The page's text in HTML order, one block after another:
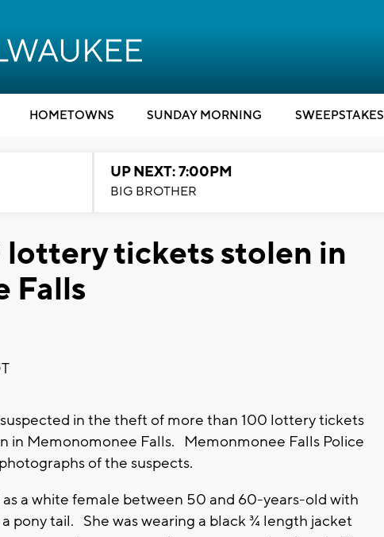
HOMETOWNS SUNDAY MORNING SWEEPSTAKES
UP NEXT: 7:00PM
BIG BROTHER
lottery tickets stolen in
Falls
in the theft of more than 100 lottery tickets
in Memonomonee Falls. Memonmonee Falls Police
of the suspects.
a white female between 50 and 60-years-old with
pony tail. She was wearing a black ¾ length jacket